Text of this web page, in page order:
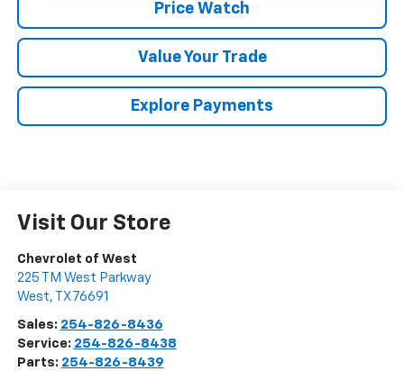
Price Watch
Value Your Trade
Explore Payments
Visit Our Store
Chevrolet of West
225 TM West Parkway
West, TX 76691
Sales: 254-826-8436
Service: 254-826-8438
Parts: 254-826-8439